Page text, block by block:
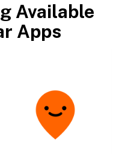
Available
Apps